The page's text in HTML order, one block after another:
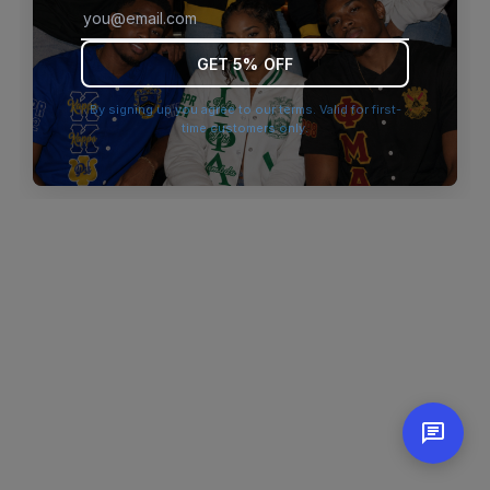
browser console for more information).
GET 5% OFF
By signing up you agree to our terms. Valid for first-
time customers only.